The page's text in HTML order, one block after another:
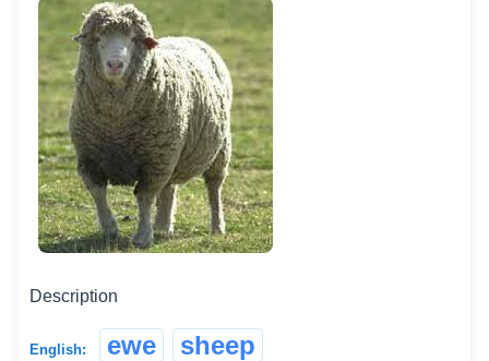
Description
English: ewe sheep